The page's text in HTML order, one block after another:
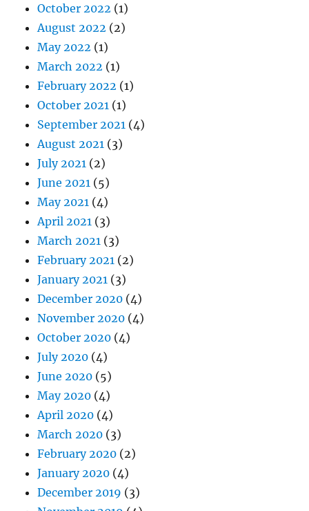
October 2022 (1)
August 2022 (2)
May 2022 (1)
March 2022 (1)
February 2022 (1)
October 2021 (1)
September 2021 (4)
August 2021 (3)
July 2021 (2)
June 2021 (5)
May 2021 (4)
April 2021 (3)
March 2021 (3)
February 2021 (2)
January 2021 (3)
December 2020 (4)
November 2020 (4)
October 2020 (4)
July 2020 (4)
June 2020 (5)
May 2020 (4)
April 2020 (4)
March 2020 (3)
February 2020 (2)
January 2020 (4)
December 2019 (3)